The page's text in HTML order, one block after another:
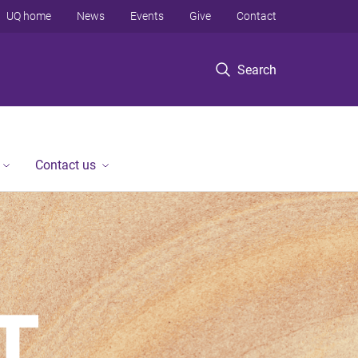
Search
UQ home News Events Give Contact
Contact us